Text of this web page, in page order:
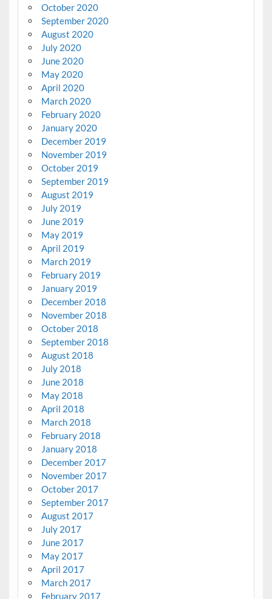
October 2020
September 2020
August 2020
July 2020
June 2020
May 2020
April 2020
March 2020
February 2020
January 2020
December 2019
November 2019
October 2019
September 2019
August 2019
July 2019
June 2019
May 2019
April 2019
March 2019
February 2019
January 2019
December 2018
November 2018
October 2018
September 2018
August 2018
July 2018
June 2018
May 2018
April 2018
March 2018
February 2018
January 2018
December 2017
November 2017
October 2017
September 2017
August 2017
July 2017
June 2017
May 2017
April 2017
March 2017
February 2017